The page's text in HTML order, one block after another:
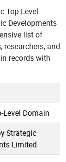
Top-Level
Developments
list of
and
records with
Level Domain
Strategic
Limited